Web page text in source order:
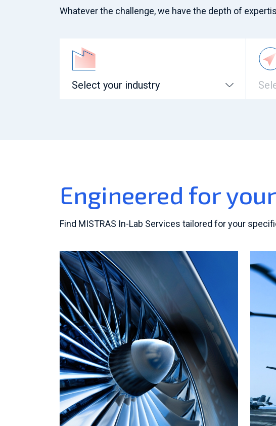
Whatever the challenge, we have the depth of
Select your industry
Engineered for
Find MISTRAS In-Lab Services tailored for your